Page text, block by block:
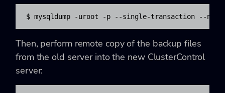
$ mysqldump -uroot -p --single-transaction --no-
Then, perform remote copy of the backup files
from the old server into the new ClusterControl
server: